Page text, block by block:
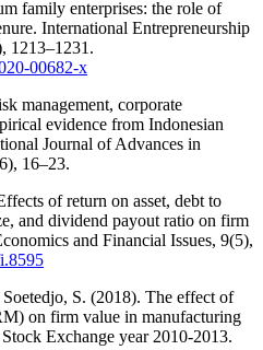
family enterprises: the role of
International Entrepreneurship
1213–1231.
00682-x
management, corporate
evidence from Indonesian
Journal of Advances in
16–23.
of return on asset, debt to
and dividend payout ratio on firm
and Financial Issues, 9(5),
S. (2018). The effect of
on firm value in manufacturing
Exchange year 2010-2013.